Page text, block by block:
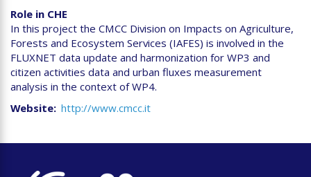
Role in CHE
In this project the CMCC Division on Impacts on Agriculture,
Forests and Ecosystem Services (IAFES) is involved in the
FLUXNET data update and harmonization for WP3 and
citizen activities data and urban fluxes measurement
analysis in the context of WP4.
Website http://www.cmcc.it